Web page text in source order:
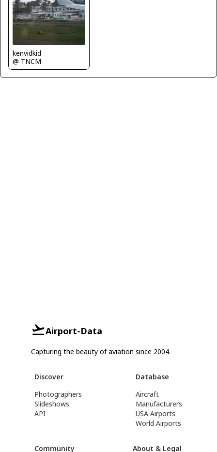
kenvidkid
@ TNCM
Airport-Data
Capturing the beauty of aviation since 2004.
Discover
Photographers
Slideshows
API
Database
Aircraft
Manufacturers
USA Airports
World Airports
Community About & Legal